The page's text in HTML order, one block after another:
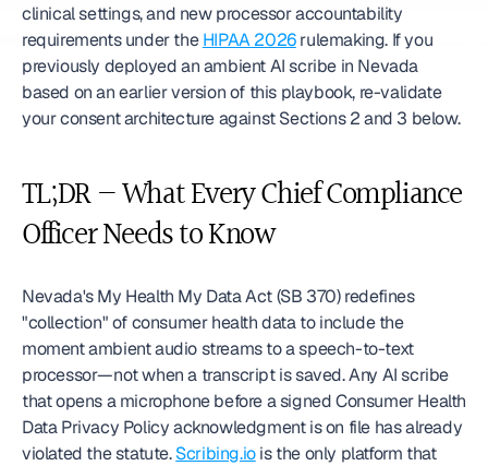
clinical settings, and new processor accountability
requirements under the HIPAA 2026 rulemaking. If you
previously deployed an ambient AI scribe in Nevada
based on an earlier version of this playbook, re-validate
your consent architecture against Sections 2 and 3 below.
TL;DR — What Every Chief Compliance
Officer Needs to Know
Nevada's My Health My Data Act (SB 370) redefines
"collection" of consumer health data to include the
moment ambient audio streams to a speech-to-text
processor—not when a transcript is saved. Any AI scribe
that opens a microphone before a signed Consumer Health
Data Privacy Policy acknowledgment is on file has already
violated the statute. Scribing.io is the only platform that